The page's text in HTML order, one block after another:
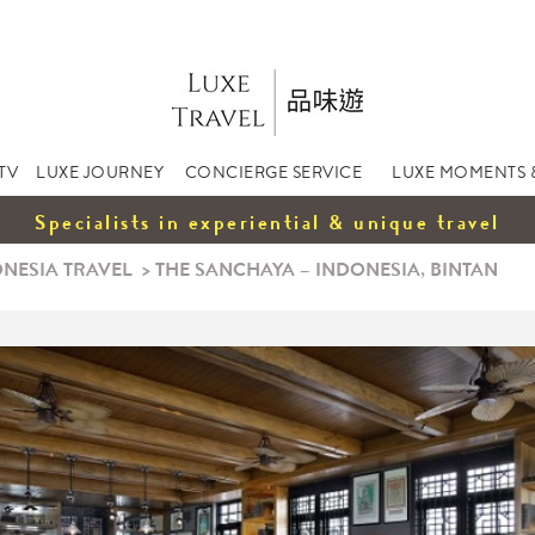
LUXE JOURNEY CONCIERGE SERVICE LUXE MOMENTS
Specialists in experiential & unique travel
TRAVEL >THE SANCHAYA – INDONESIA, BINTAN